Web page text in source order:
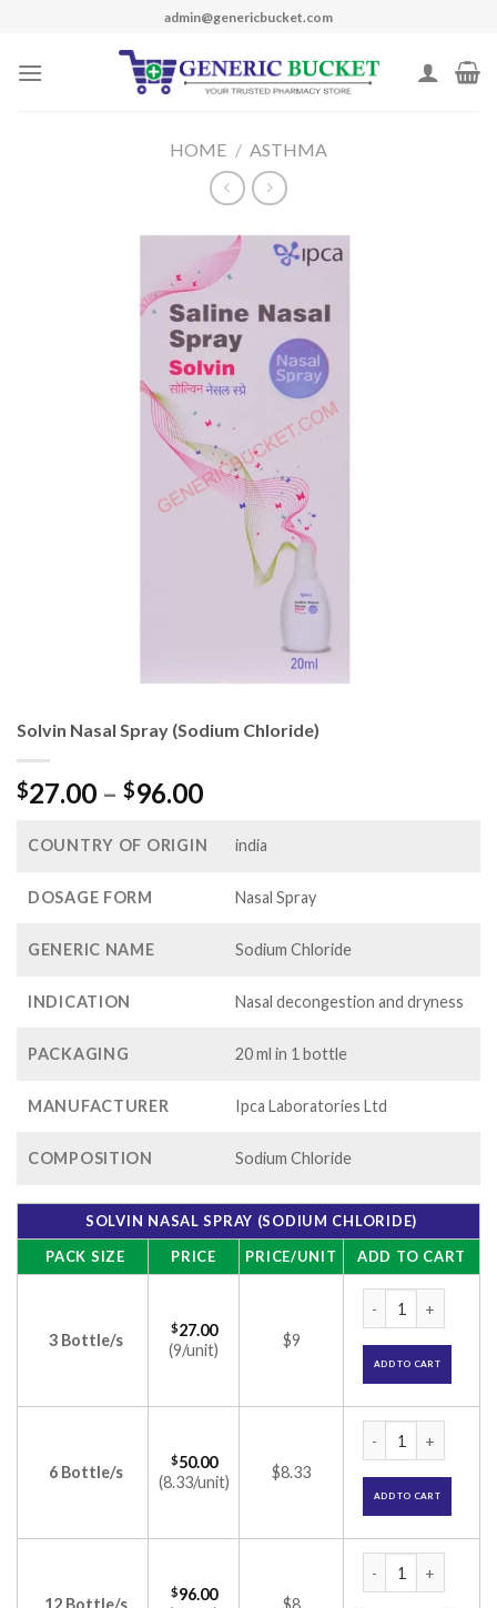
content
admin@genericbucket.com
HOME / ASTHMA
Solvin Nasal Spray (Sodium Chloride)
$27.00 – $96.00Price
$27.00
$96.00
COUNTRY OF ORIGIN india
DOSAGE FORM Nasal Spray
GENERIC NAME Sodium Chloride
INDICATION Nasal decongestion and dryness
PACKAGING 20 ml in 1 bottle
MANUFACTURER Ipca Laboratories Ltd
COMPOSITION Sodium Chloride
SOLVIN NASAL SPRAY (SODIUM CHLORIDE)
PACK SIZE
PRICE PRICE/UNIT ADD TO CART
3 Bottle/s
$27.00
(9/unit)
$9
ADD TO CART
6 Bottle/s
$50.00
(8.33/unit)
$8.33
ADD TO CART
12 Bottle/s
$96.00
$8